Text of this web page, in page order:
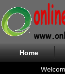
Home